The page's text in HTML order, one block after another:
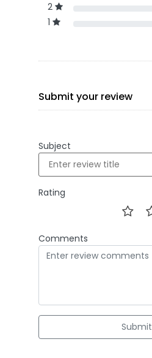
2
1
Submit your review
Subject
Rating
Comments
Submit